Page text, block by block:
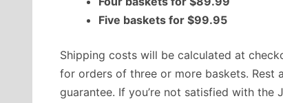
Five baskets for $99.95
Shipping costs will be calculated at
for orders of three or more baskets. Rest
guarantee. If you’re not satisfied with the